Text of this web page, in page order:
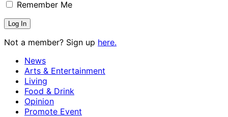
Remember Me
Not a member? Sign up here.
News
Arts & Entertainment
Living
Food & Drink
Opinion
Promote Event